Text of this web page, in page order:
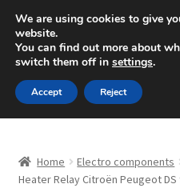
SHIPPING starting at 6
Mon-Fri 9 a.m. - 4 p.m.
Skip
to
navigation
Skip
to
content
About Us
Home Electro components
Heater Relay Citroën Peugeot DS
We are using cookies to give
website.
You can find out more about
switch them off in settings.
Accept Reject